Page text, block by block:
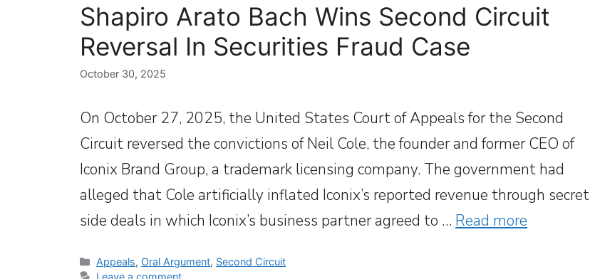
Shapiro Arato Bach Wins Second Circuit
Reversal In Securities Fraud Case
October 30, 2025
On October 27, 2025, the United States Court of Appeals for the Second
Circuit reversed the convictions of Neil Cole, the founder and former CEO of
Iconix Brand Group, a trademark licensing company. The government had
alleged that Cole artificially inflated Iconix’s reported revenue through secret
side deals in which Iconix’s business partner agreed to … Read more
Categories
Appeals, Oral Argument, Second Circuit